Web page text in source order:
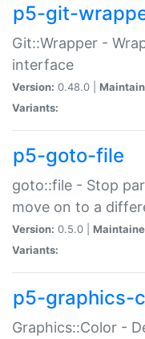
p5-git-
Git::Wrapper -
interface
Version: 0.48.0 |
Variants:
p5-goto-file
goto::file - Stop
move on to a
Version: 0.5.0 |
Variants:
p5-graphics-
Graphics::Color -